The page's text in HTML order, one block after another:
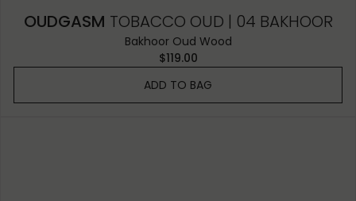
OUDGASM TOBACCO OUD | 04 BAKHOOR
Bakhoor Oud Wood
$119.00
ADD TO BAG